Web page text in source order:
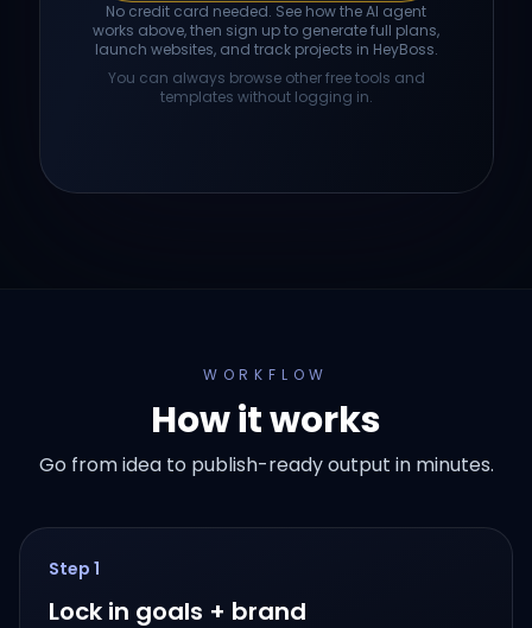
No credit card needed. See how the AI agent
works above, then sign up to generate full plans,
launch websites, and track projects in HeyBoss.
You can always browse other free tools and
templates without logging in.
WORKFLOW
How it works
Go from idea to publish-ready output in minutes.
Step 1
Lock in goals + brand